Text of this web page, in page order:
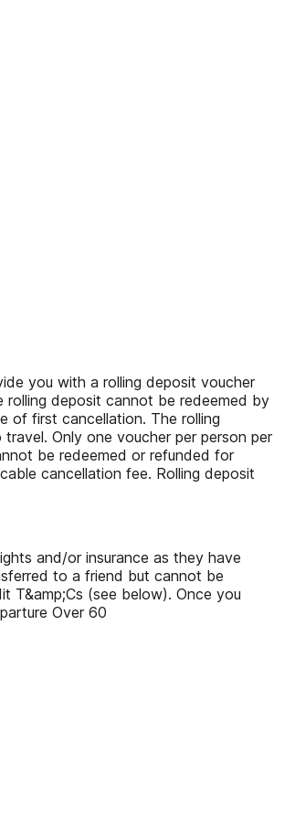
you with a rolling deposit voucher
rolling deposit cannot be redeemed by
of first cancellation. The rolling
Only one voucher per person per
be redeemed or refunded for
cancellation fee. Rolling deposit
and/or insurance as they have
to a friend but cannot be
T&amp;Cs (see below). Once you
Over 60